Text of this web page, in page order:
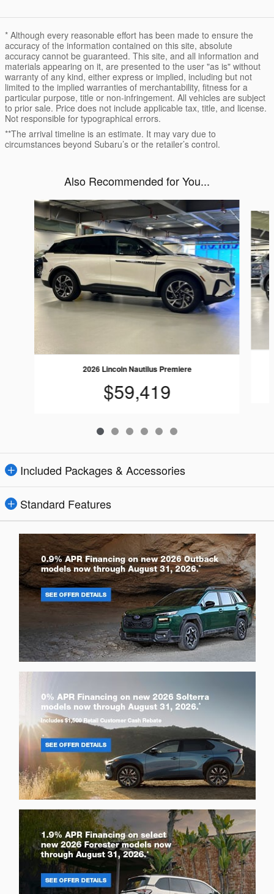
* Although every reasonable effort has been made to ensure the
accuracy of the information contained on this site, absolute
accuracy cannot be guaranteed. This site, and all information and
materials appearing on it, are presented to the user "as is" without
warranty of any kind, either express or implied, including but not
limited to the implied warranties of merchantability, fitness for a
particular purpose, title or non-infringement. All vehicles are subject
to prior sale. Price does not include applicable tax, title, and license.
Not responsible for typographical errors.
**The arrival timeline is an estimate. It may vary due to
circumstances beyond Subaru’s or the retailer’s control.
Also Recommended for You...
Slide 1 of 6
2026 Lincoln Nautilus Premiere
$59,419
Included Packages & Accessories
Standard Features